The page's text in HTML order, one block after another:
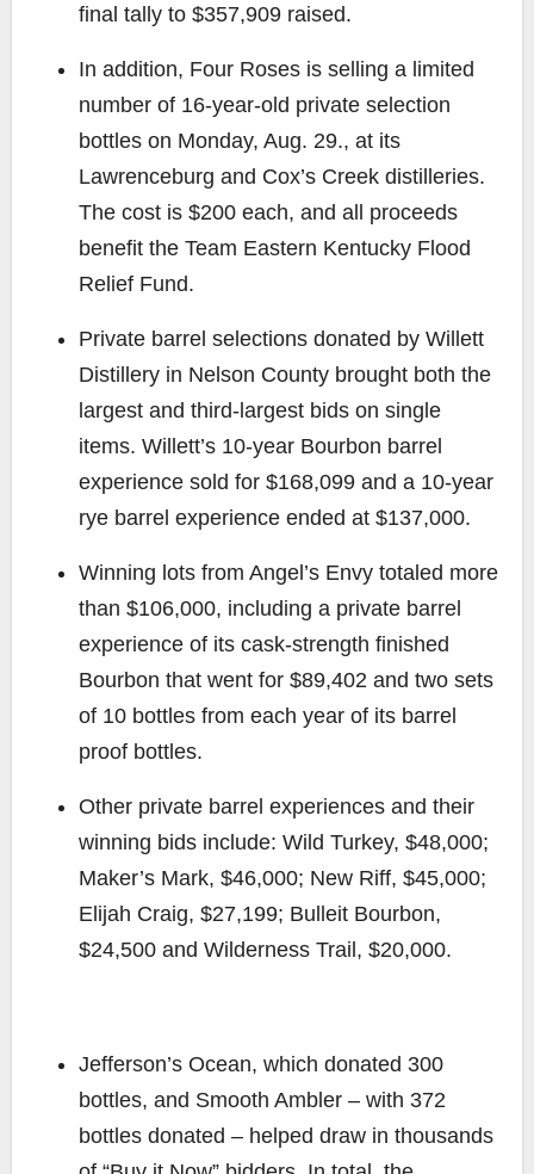
final tally to $357,909 raised.
In addition, Four Roses is selling a limited
number of 16-year-old private selection
bottles on Monday, Aug. 29., at its
Lawrenceburg and Cox’s Creek distilleries.
The cost is $200 each, and all proceeds
benefit the Team Eastern Kentucky Flood
Relief Fund.
Private barrel selections donated by Willett
Distillery in Nelson County brought both the
largest and third-largest bids on single
items. Willett’s 10-year Bourbon barrel
experience sold for $168,099 and a 10-year
rye barrel experience ended at $137,000.
Winning lots from Angel’s Envy totaled more
than $106,000, including a private barrel
experience of its cask-strength finished
Bourbon that went for $89,402 and two sets
of 10 bottles from each year of its barrel
proof bottles.
Other private barrel experiences and their
winning bids include: Wild Turkey, $48,000;
Maker’s Mark, $46,000; New Riff, $45,000;
Elijah Craig, $27,199; Bulleit Bourbon,
$24,500 and Wilderness Trail, $20,000.
Jefferson’s Ocean, which donated 300
bottles, and Smooth Ambler – with 372
bottles donated – helped draw in thousands